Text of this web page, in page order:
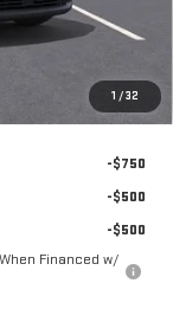
1 /32
+$385
-$750
-$500
-$500
Financed w/